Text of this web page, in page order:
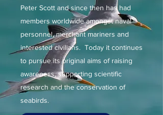
Peter Scott and since then has had
members worldwide amongst naval
personnel, merchant mariners and
interested civilians. Today it continues
to pursue its original aims of raising
awareness, supporting scientific
research and the conservation of
seabirds.